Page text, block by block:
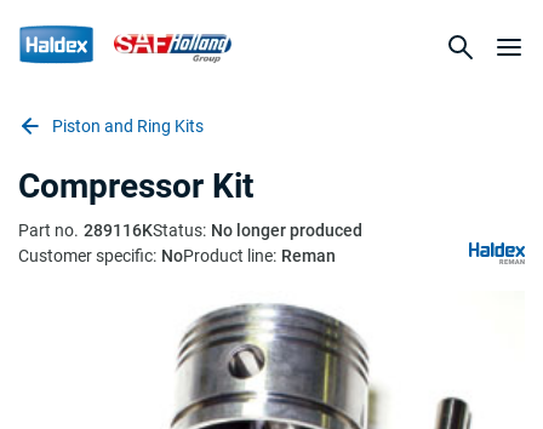
Piston and Ring Kits
Compressor Kit
Part no. 289116KStatus: No longer produced
Customer specific: NoProduct line: Reman